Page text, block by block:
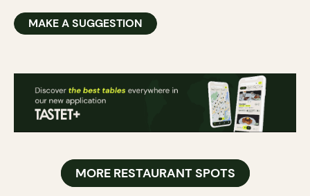
MAKE A SUGGESTION
MORE RESTAURANT SPOTS